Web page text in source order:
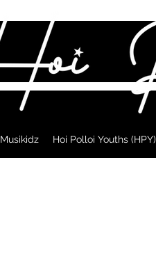
Musikidz Hoi Polloi Youths (HPY)